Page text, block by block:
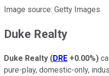
Image source: Getty Images.
Duke Realty
Duke Realty (DRE +0.00%)
pure-play, domestic-only,